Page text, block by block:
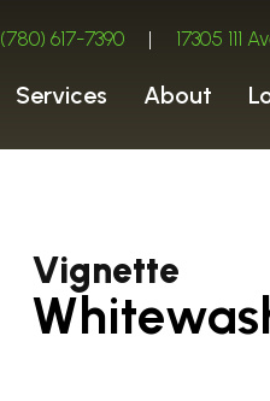
(780) 617-7390 | 17305 111
Services About
Vignette